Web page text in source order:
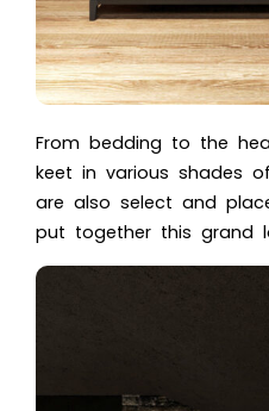
From bedding to the
keet in various shades
are also select and
put together this grand